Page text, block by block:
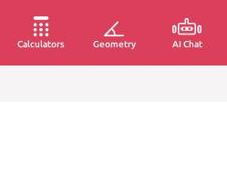
Calculators Geometry AI Chat